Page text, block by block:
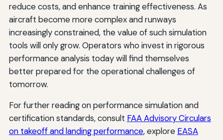
reduce costs, and enhance training effectiveness. As
aircraft become more complex and runways
increasingly constrained, the value of such simulation
tools will only grow. Operators who invest in rigorous
performance analysis today will find themselves
better prepared for the operational challenges of
tomorrow.
For further reading on performance simulation and
certification standards, consult FAA Advisory Circulars
on takeoff and landing performance, explore EASA